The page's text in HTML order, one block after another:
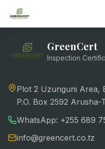
GreenCert
Inspection
Plot 2 Uzunguni Area,
P.O. Box 2592 Arusha-
WhatsApp: +255 689
info@greencert.co.tz